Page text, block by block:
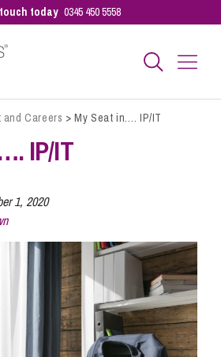
today 0345 450 5558
Careers >My Seat in…. IP/IT
IP/IT
1, 2020